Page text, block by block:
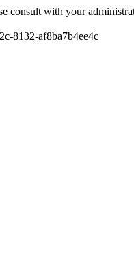
consult with your
8132-af8ba7b4ee4c